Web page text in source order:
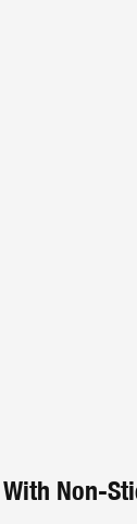
Non-